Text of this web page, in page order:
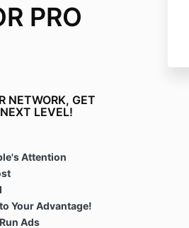
PRO
NETWORK, GET
LEVEL!
Attention
Your Advantage!
Ads